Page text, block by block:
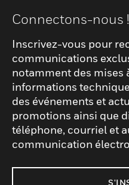
Connectons-nous !
Inscrivez-vous pour
communications
notamment des mises
informations
des événements et
promotions ainsi que
téléphone, courriel et
communication